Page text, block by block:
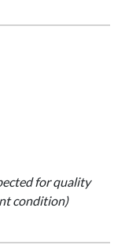
for quality
condition)